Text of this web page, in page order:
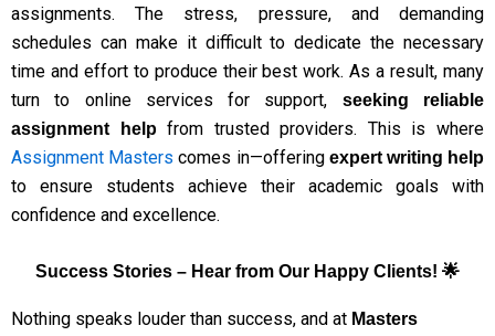
assignments. The stress, pressure, and demanding
schedules can make it difficult to dedicate the necessary
time and effort to produce their best work. As a result, many
turn to online services for support, seeking reliable
assignment helpfrom trusted providers. This is where
Assignment Masters comes in—offering expert writing help
to ensure students achieve their academic goals with
confidence and excellence.
Success Stories – Hear from Our Happy Clients! 🌟
Nothing speaks louder than success, and at Masters